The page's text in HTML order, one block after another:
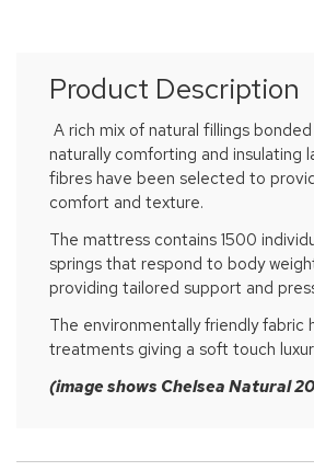
Product Description
A rich mix of natural fillings
naturally comforting and insulating
fibres have been selected to
comfort and texture.
The mattress contains 1500
springs that respond to body
providing tailored support and
The environmentally friendly fabric
treatments giving a soft touch
(image shows Chelsea Natural